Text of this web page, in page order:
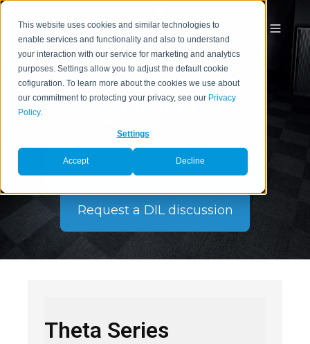
This website uses cookies and similar technologies to
enable services and functionality and also to understand
your interaction with our service for marketing and analytics
purposes. Settings allow you to adjust the default cookie
cofiguration. To learn more about the cookies we use about
our commitment to protecting your privacy, see our Privacy
Policy.
Settings
Accept Decline
Theta Series DIL
Simulators
Download Product Catalogue
Request a DIL discussion
Theta Series